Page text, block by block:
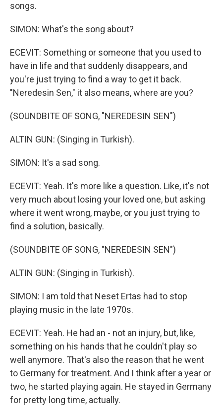
songs.
SIMON: What's the song about?
ECEVIT: Something or someone that you used to
have in life and that suddenly disappears, and
you're just trying to find a way to get it back.
"Neredesin Sen," it also means, where are you?
(SOUNDBITE OF SONG, "NEREDESIN SEN")
ALTIN GUN: (Singing in Turkish).
SIMON: It's a sad song.
ECEVIT: Yeah. It's more like a question. Like, it's not
very much about losing your loved one, but asking
where it went wrong, maybe, or you just trying to
find a solution, basically.
(SOUNDBITE OF SONG, "NEREDESIN SEN")
ALTIN GUN: (Singing in Turkish).
SIMON: I am told that Neset Ertas had to stop
playing music in the late 1970s.
ECEVIT: Yeah. He had an - not an injury, but, like,
something on his hands that he couldn't play so
well anymore. That's also the reason that he went
to Germany for treatment. And I think after a year or
two, he started playing again. He stayed in Germany
for pretty long time, actually.